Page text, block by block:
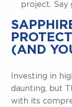
project. Say
(AND
Investing in
daunting, but
with its